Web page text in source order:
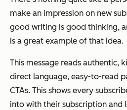
make an impression on new
good writing is good thinking,
is a great example of that idea.
This message reads authentic,
direct language, easy-to-read
CTAs. This shows every
into with their subscription and